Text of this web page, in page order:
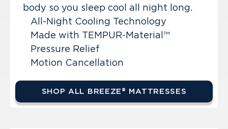
body so you sleep cool all night long.
All-Night Cooling Technology
Made with TEMPUR-Material™
Pressure Relief
Motion Cancellation
SHOP ALL BREEZE® MATTRESSES